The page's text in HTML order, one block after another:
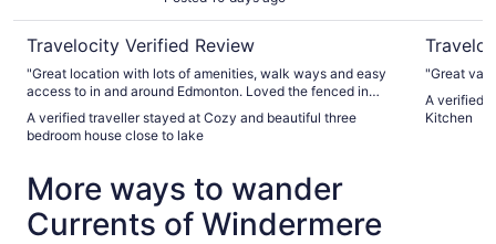
Travelocity Verified Review
"Great location with lots of amenities, walk ways and easy
access to in and around Edmonton. Loved the fenced in
garage. Communication with owner was stellar. Property
was not quite as portrayed and as a non smoker noticed the
the home. Otherwise well stocked and cozy home away
from home."
A verified traveller stayed at Cozy and beautiful three
bedroom house close to lake
"Great
A verified
Kitchen
More ways to wander
Currents of Windermere